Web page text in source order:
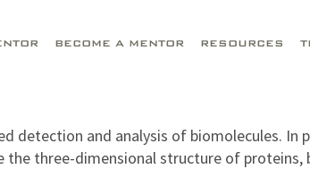
BECOME A MENTOR RESOURCES
detection and analysis of biomolecules.
three-dimensional structure of